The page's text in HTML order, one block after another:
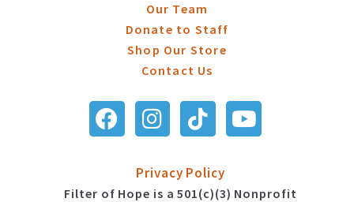
Our Team
Donate to Staff
Shop Our Store
Contact Us
Privacy Policy
Filter of Hope is a 501(c)(3) Nonprofit